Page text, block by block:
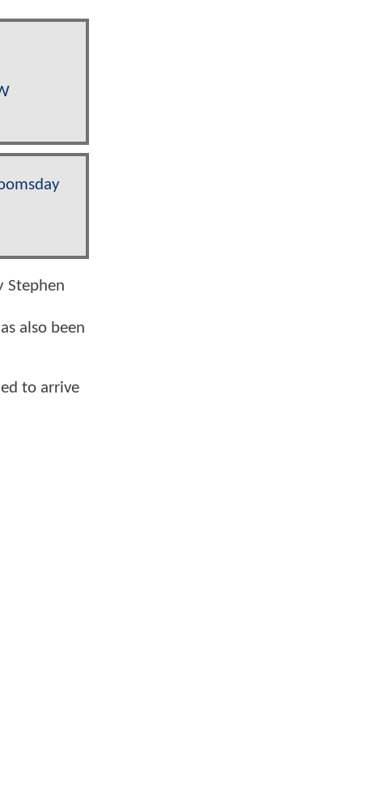
Stephen
also been
to arrive